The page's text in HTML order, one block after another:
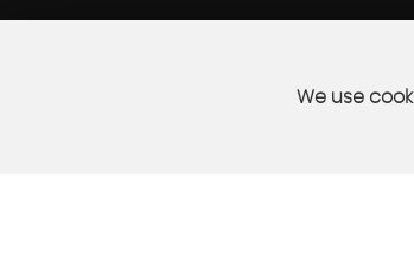
We use